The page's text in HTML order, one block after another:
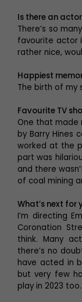
Is there an
There’s so
favourite actor
rather nice,
Happiest
The birth of my
Favourite TV
One that made
by Barry Hines
worked at the
part was
and there
of coal mining
What’s next for
I’m directing
Coronation
think. Many
there’s no
have acted in
but very few
play in 2023 too.